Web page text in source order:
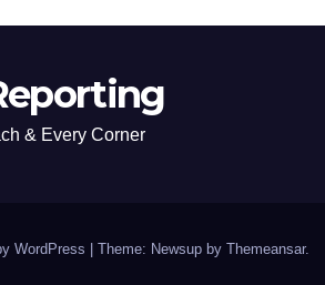
& Every Corner
WordPress Theme: Newsup by Themeansar.